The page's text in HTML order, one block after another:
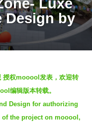
Luxe
Design by
授权mooool发表，欢迎转
编辑版本转载。
Design for authorizing
the project on mooool,